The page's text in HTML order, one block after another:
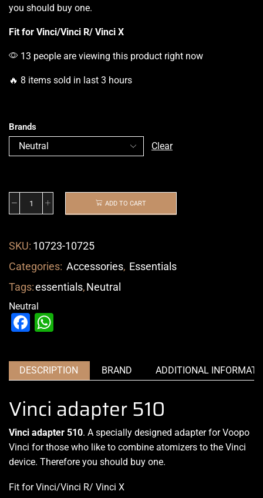
you should buy one.
Fit for Vinci/Vinci R/ Vinci X
13 people are viewing this product right now
🔥 8 items sold in last 3 hours
Brands
Clear
ADD TO CART
SKU: 10723-10725
Categories: Accessories, Essentials
Tags:essentials,Neutral
Neutral
Facebook
DESCRIPTION BRAND ADDITIONAL
Vinci adapter 510
Vinci adapter 510. A specially designed adapter for Voopo
Vinci for those who like to combine atomizers to the Vinci
device. Therefore you should buy one.
Fit for Vinci/Vinci R/ Vinci X